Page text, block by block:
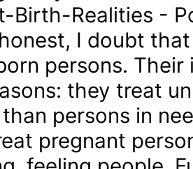
Birth-Realities -
I doubt
persons.
they treat
persons in
pregnant